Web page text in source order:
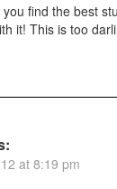
find the best
it! This is too
at 8:19 pm